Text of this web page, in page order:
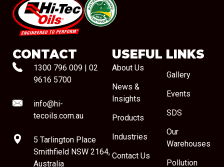
#08544
CONTACT
1300 796 009
02
9616 5700
info@hi-
tecoils.com.au
5 Tarlington Place
Smithfield NSW 2164,
Australia
USEFUL LINKS
About Us
News &
Insights
Products
Industries
Contact Us
Gallery
Events
SDS
Our
Warehouses
Pollution